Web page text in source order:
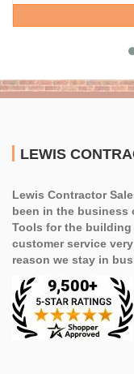
LEWIS
Lewis Contractor
been in the business
Tools for the building
customer service
reason we stay in